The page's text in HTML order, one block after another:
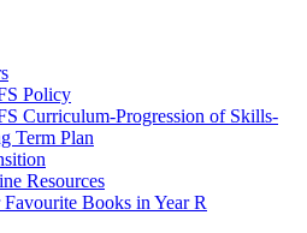
Policy
Curriculum-Progression of Skills-
Term Plan
Resources
Books in Year R